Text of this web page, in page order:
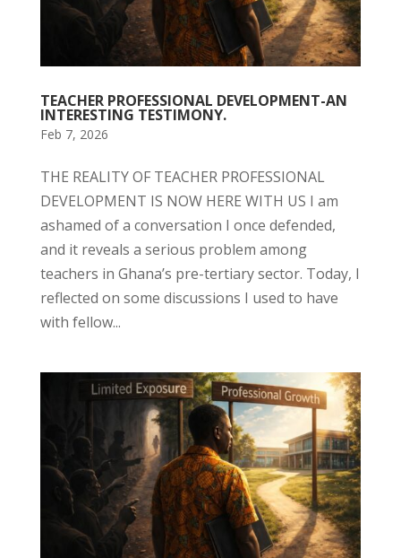
TEACHER PROFESSIONAL DEVELOPMENT-AN
INTERESTING TESTIMONY.
Feb 7, 2026
THE REALITY OF TEACHER PROFESSIONAL
DEVELOPMENT IS NOW HERE WITH US I am
ashamed of a conversation I once defended,
and it reveals a serious problem among
teachers in Ghana’s pre-tertiary sector. Today, I
reflected on some discussions I used to have
with fellow...